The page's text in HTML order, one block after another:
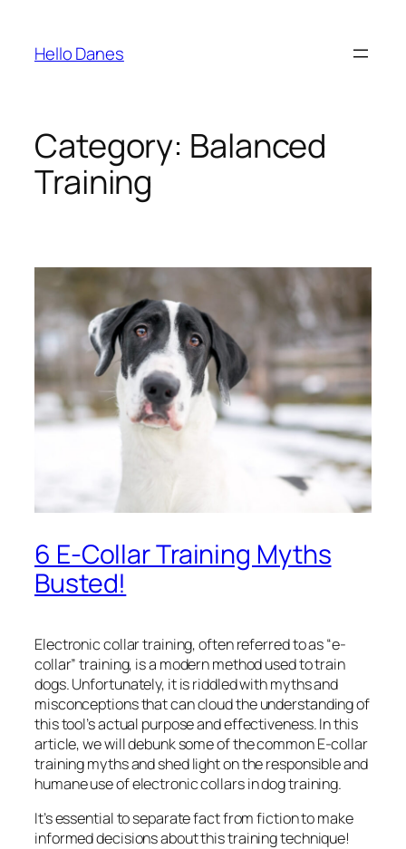
content
Hello Danes
Category: Balanced
Training
6 E-Collar Training Myths
Busted!
Electronic collar training, often referred to as “e-
collar” training, is a modern method used to train
dogs. Unfortunately, it is riddled with myths and
misconceptions that can cloud the understanding of
this tool’s actual purpose and effectiveness. In this
article, we will debunk some of the common E-collar
training myths and shed light on the responsible and
humane use of electronic collars in dog training.
It’s essential to separate fact from fiction to make
informed decisions about this training technique!